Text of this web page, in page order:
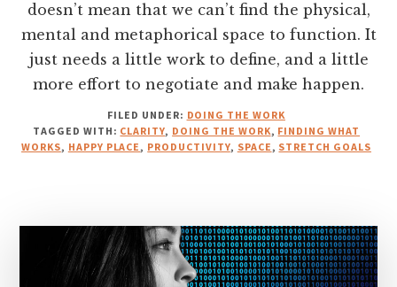
doesn’t mean that we can’t find the physical,
mental and metaphorical space to function. It
just needs a little work to define, and a little
more effort to negotiate and make happen.
FILED UNDER: DOING THE WORK
TAGGED WITH: CLARITY, DOING THE WORK, FINDING WHAT
WORKS, HAPPY PLACE, PRODUCTIVITY, SPACE, STRETCH GOALS